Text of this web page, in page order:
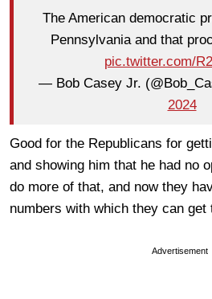
The American democratic
Pennsylvania and that
pic.twitter.com/
— Bob Casey Jr.
2024
Good for the Republicans for
and showing him that he had no
do more of that, and now they
numbers with which they can get
Advertisement